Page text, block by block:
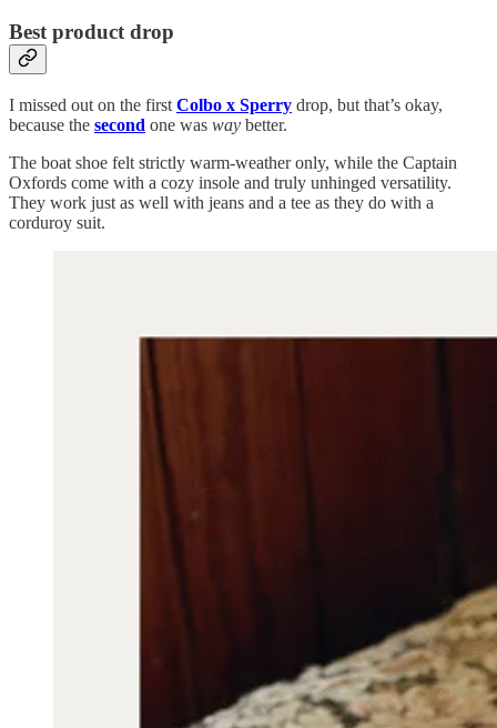
Best product drop
I missed out on the first Colbo x Sperry drop, but that’s okay,
because the second one was way better.
The boat shoe felt strictly warm-weather only, while the Captain
Oxfords come with a cozy insole and truly unhinged versatility.
They work just as well with jeans and a tee as they do with a
corduroy suit.